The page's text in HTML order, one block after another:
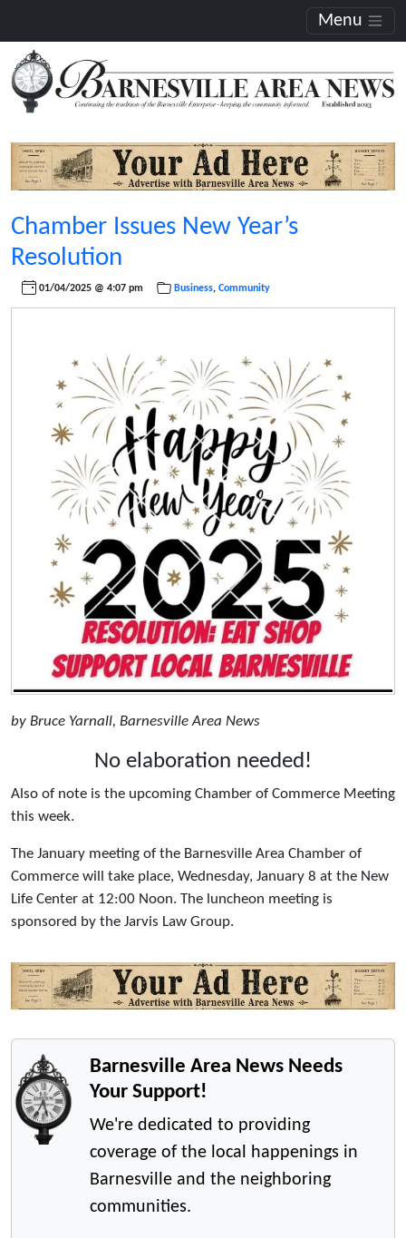
Menu
Chamber Issues New Year’s
Resolution
01/04/2025 @ 4:07 pm Business, Community
by Bruce Yarnall, Barnesville Area News
No elaboration needed!
Also of note is the upcoming Chamber of Commerce Meeting
this week.
The January meeting of the Barnesville Area Chamber of
Commerce will take place, Wednesday, January 8 at the New
Life Center at 12:00 Noon. The luncheon meeting is
sponsored by the Jarvis Law Group.
Barnesville Area News Needs
Your Support!
We're dedicated to providing
coverage of the local happenings in
Barnesville and the neighboring
communities.